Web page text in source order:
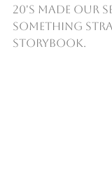
20's made our
something
storybook.